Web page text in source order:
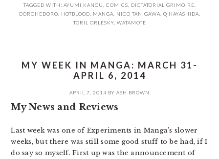
TAGGED WITH: AYUMI KANOU COMICS DICTATORIAL GRIMOIRE
DOROHEDORO
HOTBLOOD MANGA NICO TANIGAWA Q HAYASHIDA
TORIL ORLESKY, WATAMOTE
MY WEEK IN MANGA: MARCH 31-
APRIL 6, 2014
APRIL 7, 2014 BY ASH BROWN
My News and Reviews
Last week was one of Experiments in Manga’s slower
weeks, but there was still some good stuff to be had, if I
do say so myself. First up was the announcement of